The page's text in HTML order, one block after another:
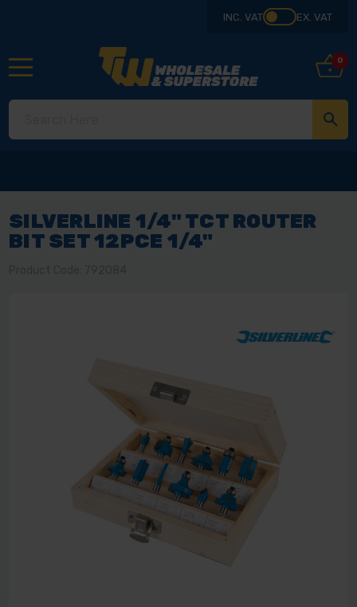
INC. VAT EX. VAT
0
SILVERLINE 1/4" TCT ROUTER
BIT SET 12PCE 1/4"